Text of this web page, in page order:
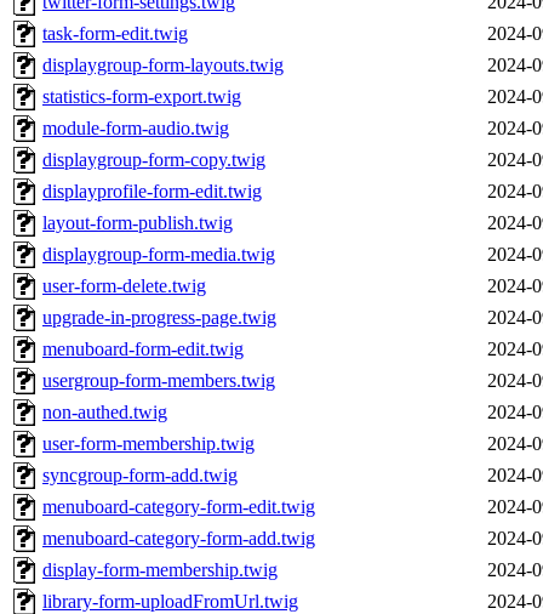
task-form-edit.twig
2024-
displaygroup-form-layouts.twig
2024-
statistics-form-export.twig
2024-
module-form-audio.twig
2024-
displaygroup-form-copy.twig
2024-
displayprofile-form-edit.twig
2024-
layout-form-publish.twig
2024-
displaygroup-form-media.twig
2024-
user-form-delete.twig
2024-
upgrade-in-progress-page.twig
2024-
menuboard-form-edit.twig
2024-
usergroup-form-members.twig
2024-
non-authed.twig
2024-
user-form-membership.twig
2024-
syncgroup-form-add.twig
2024-
menuboard-category-form-edit.twig
2024-
menuboard-category-form-add.twig
2024-
display-form-membership.twig
2024-
library-form-uploadFromUrl.twig
2024-